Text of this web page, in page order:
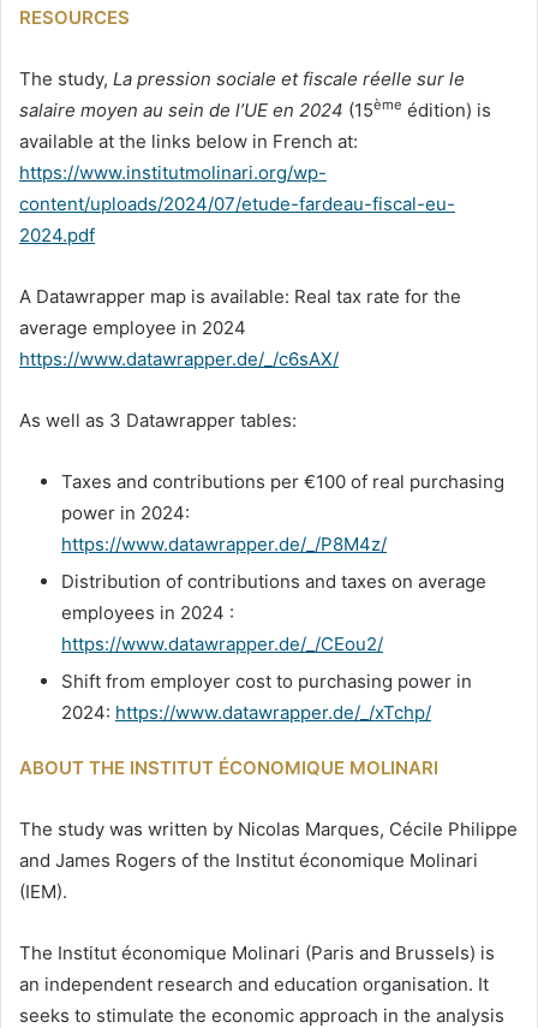
RESOURCES
The study, La pression sociale et fiscale réelle sur le
salaire moyen au sein de l’UE en 2024 (15ème édition) is
available at the links below in French at:
https://www.institutmolinari.org/wp-
content/uploads/2024/07/etude-fardeau-fiscal-eu-
2024.pdf
A Datawrapper map is available: Real tax rate for the
average employee in 2024
https://www.datawrapper.de/_/c6sAX/
As well as 3 Datawrapper tables:
Taxes and contributions per €100 of real purchasing
power in 2024:
https://www.datawrapper.de/_/P8M4z/
Distribution of contributions and taxes on average
employees in 2024 :
https://www.datawrapper.de/_/CEou2/
Shift from employer cost to purchasing power in
2024: https://www.datawrapper.de/_/xTchp/
ABOUT THE INSTITUT ÉCONOMIQUE MOLINARI
The study was written by Nicolas Marques, Cécile Philippe
and James Rogers of the Institut économique Molinari
(IEM).
The Institut économique Molinari (Paris and Brussels) is
an independent research and education organisation. It
seeks to stimulate the economic approach in the analysis